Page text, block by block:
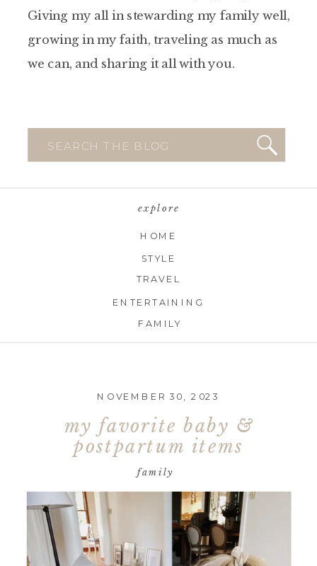
Giving my all in stewarding my family well,
growing in my faith, traveling as much as
we can, and sharing it all with you.
explore
HOME
STYLE
TRAVEL
ENTERTAINING
FAMILY
Search
for:
my favorite baby &
postpartum items
NOVEMBER 30, 2023
family